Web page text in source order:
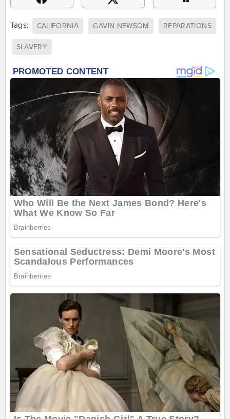
Tags: CALIFORNIA GAVIN NEWSOM REPARATIONS
SLAVERY